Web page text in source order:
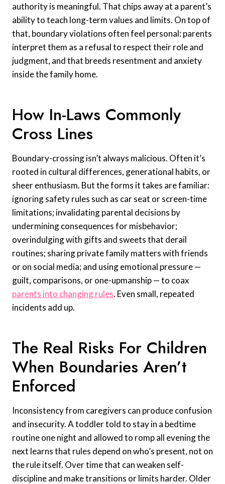
authority is meaningful. That chips away at a parent’s
ability to teach long-term values and limits. On top of
that, boundary violations often feel personal: parents
interpret them as a refusal to respect their role and
judgment, and that breeds resentment and anxiety
inside the family home.
How In-Laws Commonly
Cross Lines
Boundary-crossing isn’t always malicious. Often it’s
rooted in cultural differences, generational habits, or
sheer enthusiasm. But the forms it takes are familiar:
ignoring safety rules such as car seat or screen-time
limitations; invalidating parental decisions by
undermining consequences for misbehavior;
overindulging with gifts and sweets that derail
routines; sharing private family matters with friends
or on social media; and using emotional pressure —
guilt, comparisons, or one-upmanship — to coax
parents into changing rules. Even small, repeated
incidents add up.
The Real Risks For Children
When Boundaries Aren’t
Enforced
Inconsistency from caregivers can produce confusion
and insecurity. A toddler told to stay in a bedtime
routine one night and allowed to romp all evening the
next learns that rules depend on who’s present, not on
the rule itself. Over time that can weaken self-
discipline and make transitions or limits harder. Older